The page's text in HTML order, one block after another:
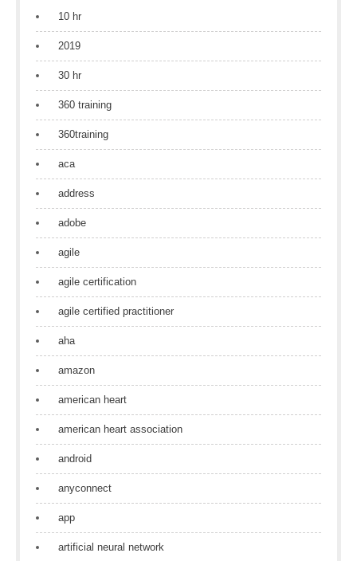
10 hr
2019
30 hr
360 training
360training
aca
address
adobe
agile
agile certification
agile certified practitioner
aha
amazon
american heart
american heart association
android
anyconnect
app
artificial neural network